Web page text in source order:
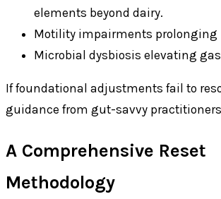
elements beyond dairy.
Motility impairments prolonging
Microbial dysbiosis elevating
If foundational adjustments fail to
guidance from gut-savvy
A Comprehensive Reset
Methodology